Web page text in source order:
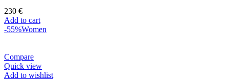
230 €
Add to cart
-55%Women
Compare
Quick view
Add to wishlist